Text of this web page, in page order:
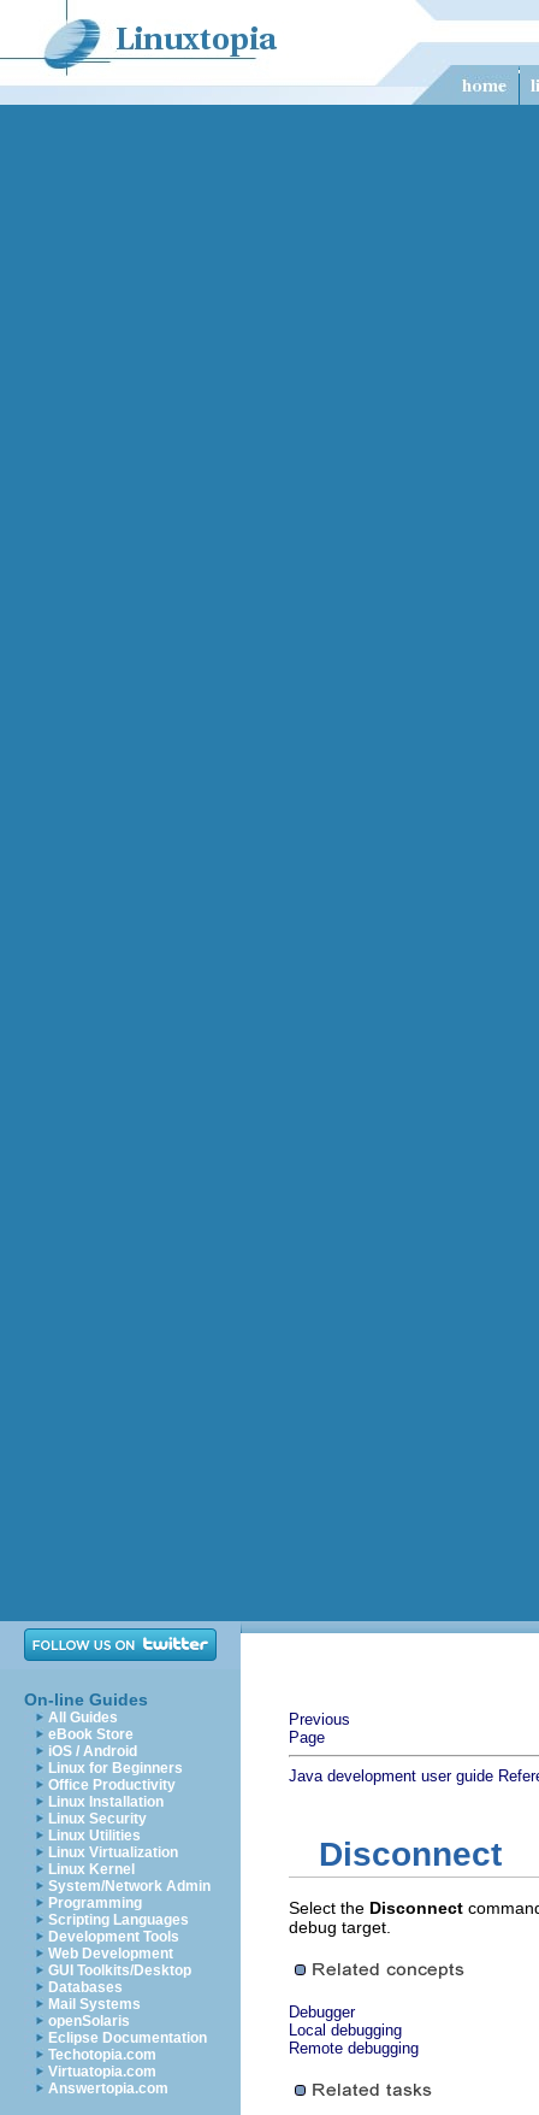
On-line Guides
All Guides
eBook Store
iOS / Android
Linux for Beginners
Office Productivity
Linux Installation
Linux Security
Linux Utilities
Linux Virtualization
Linux Kernel
System/Network Admin
Programming
Scripting Languages
Development Tools
Web Development
GUI Toolkits/Desktop
Databases
Mail Systems
openSolaris
Eclipse Documentation
Techotopia.com
Virtuatopia.com
Answertopia.com
Previous
Page
Java development user guide
Disconnect
Select the Disconnect
debug target.
Debugger
Local debugging
Remote debugging